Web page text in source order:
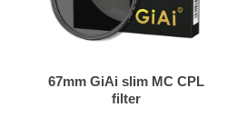
67mm GiAi slim MC CPL
filter